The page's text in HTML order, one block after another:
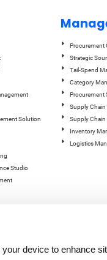
device to enhance
Solution
Studio
Procurement
Strategic
Tail-Spend
Category
Procurement
Supply
Supply Chain
Inventory
Logistics